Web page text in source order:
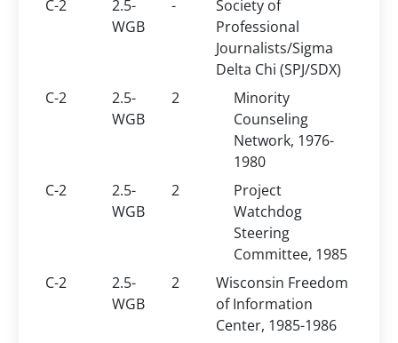
C-2
2.5-
WGB
-
Society of
Professional
Journalists/Sigma
Delta Chi (SPJ/SDX)
C-2
2.5-
WGB
2
Minority
Counseling
Network, 1976-
1980
C-2
2.5-
WGB
2
Project
Watchdog
Steering
Committee, 1985
C-2
2.5-
WGB
2
Wisconsin Freedom
of Information
Center, 1985-1986